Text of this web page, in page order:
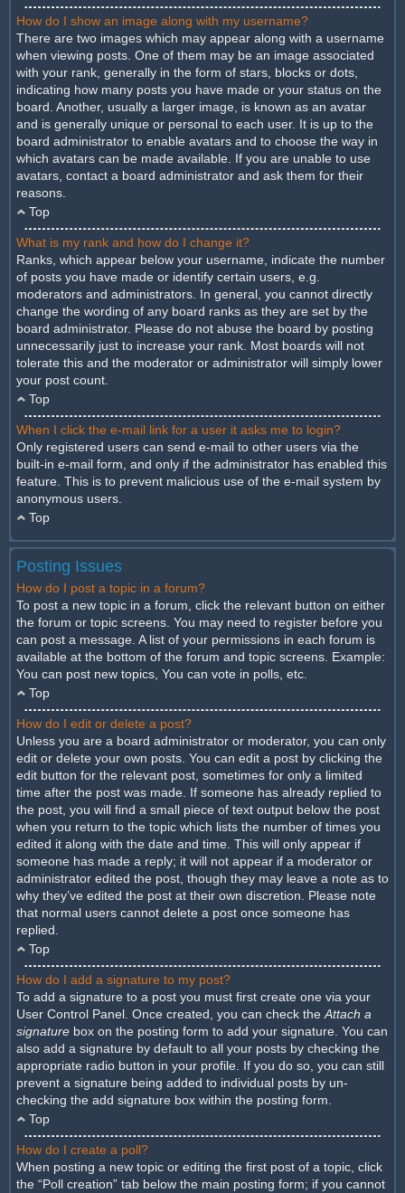
How do I show an image along with my username?
There are two images which may appear along with a username
when viewing posts. One of them may be an image associated
with your rank, generally in the form of stars, blocks or dots,
indicating how many posts you have made or your status on the
board. Another, usually a larger image, is known as an avatar
and is generally unique or personal to each user. It is up to the
board administrator to enable avatars and to choose the way in
which avatars can be made available. If you are unable to use
avatars, contact a board administrator and ask them for their
reasons.
Top
What is my rank and how do I change it?
Ranks, which appear below your username, indicate the number
of posts you have made or identify certain users, e.g.
moderators and administrators. In general, you cannot directly
change the wording of any board ranks as they are set by the
board administrator. Please do not abuse the board by posting
unnecessarily just to increase your rank. Most boards will not
tolerate this and the moderator or administrator will simply lower
your post count.
Top
When I click the e-mail link for a user it asks me to login?
Only registered users can send e-mail to other users via the
built-in e-mail form, and only if the administrator has enabled this
feature. This is to prevent malicious use of the e-mail system by
anonymous users.
Top
Posting Issues
How do I post a topic in a forum?
To post a new topic in a forum, click the relevant button on either
the forum or topic screens. You may need to register before you
can post a message. A list of your permissions in each forum is
available at the bottom of the forum and topic screens. Example:
You can post new topics, You can vote in polls, etc.
Top
How do I edit or delete a post?
Unless you are a board administrator or moderator, you can only
edit or delete your own posts. You can edit a post by clicking the
edit button for the relevant post, sometimes for only a limited
time after the post was made. If someone has already replied to
the post, you will find a small piece of text output below the post
when you return to the topic which lists the number of times you
edited it along with the date and time. This will only appear if
someone has made a reply; it will not appear if a moderator or
administrator edited the post, though they may leave a note as to
why they’ve edited the post at their own discretion. Please note
that normal users cannot delete a post once someone has
replied.
Top
How do I add a signature to my post?
To add a signature to a post you must first create one via your
User Control Panel. Once created, you can check the Attach a
signature box on the posting form to add your signature. You can
also add a signature by default to all your posts by checking the
appropriate radio button in your profile. If you do so, you can still
prevent a signature being added to individual posts by un-
checking the add signature box within the posting form.
Top
How do I create a poll?
When posting a new topic or editing the first post of a topic, click
the “Poll creation” tab below the main posting form; if you cannot